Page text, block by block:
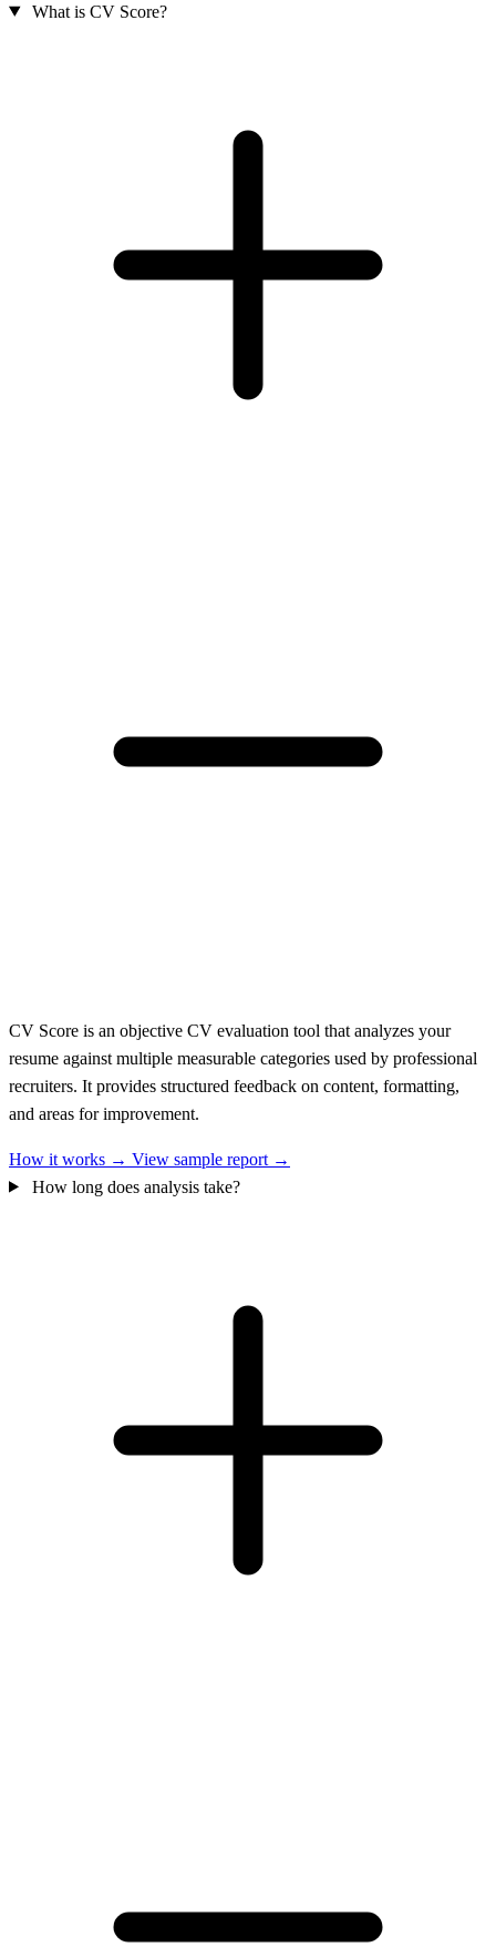
What is CV Score?
CV Score is an objective CV evaluation tool that analyzes your
resume against multiple measurable categories used by professional
recruiters. It provides structured feedback on content, formatting,
and areas for improvement.
How it works → View sample report →
How long does analysis take?